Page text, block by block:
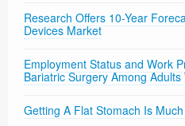
Research Offers 10-Year
Devices Market
Employment Status and Work
Bariatric Surgery Among
Getting A Flat Stomach Is